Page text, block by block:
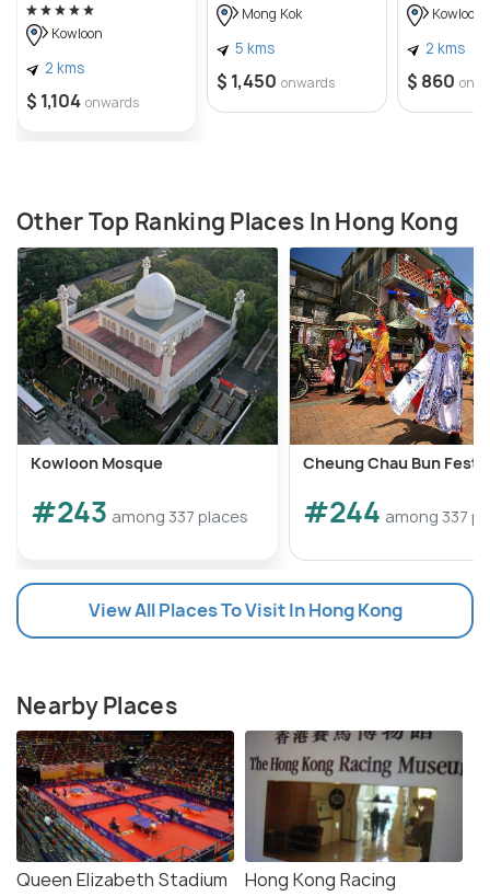
Kowloon
2 kms
$ 1,104 onwards
Mong Kok
5 kms
$ 1,450 onwards
Kowloon
2 kms
$ 860
Other Top Ranking Places In Hong Kong
Kowloon Mosque
#243 among 337 places
Cheung Chau Bun
#244 among 337
View All Places To Visit In Hong Kong
Nearby Places
Queen Elizabeth Stadium
Hong Kong Racing